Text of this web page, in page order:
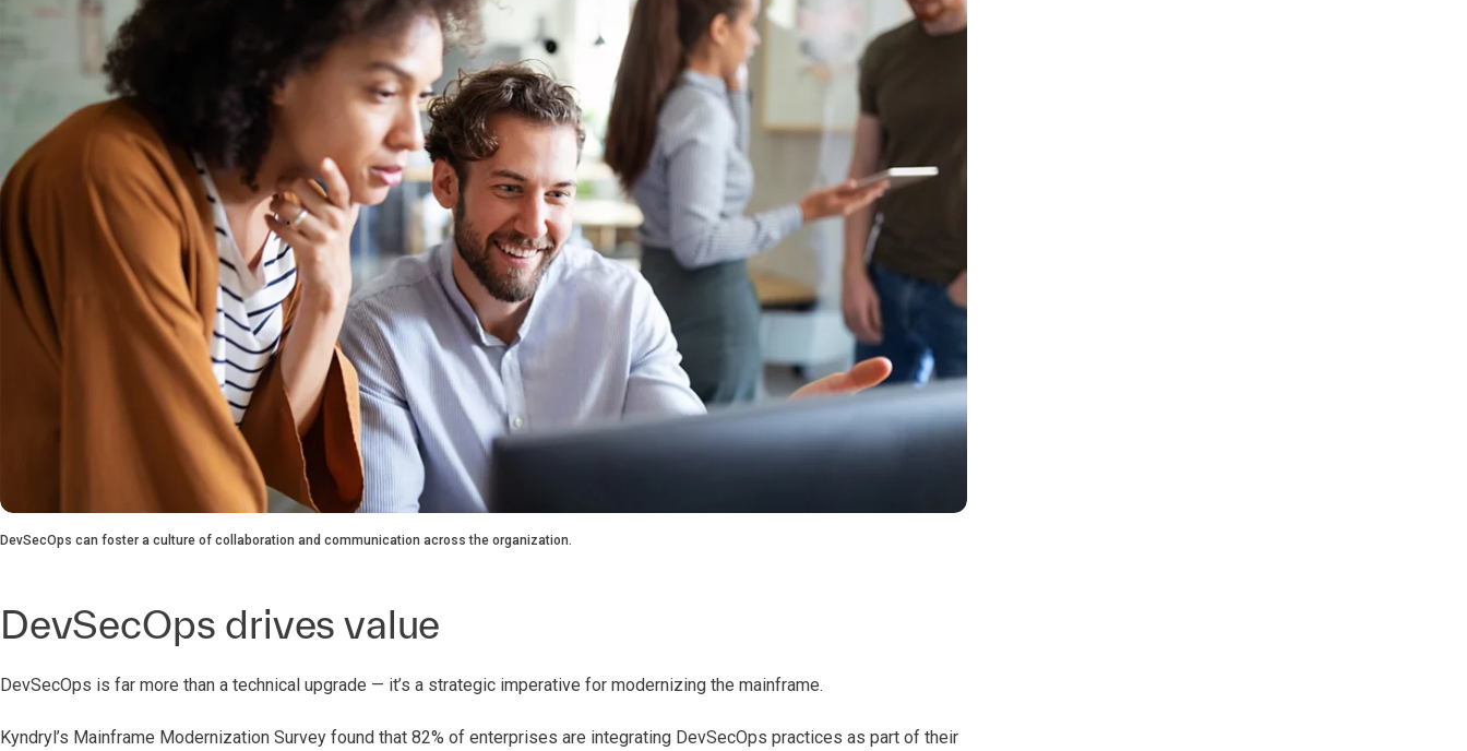
DevSecOps can foster a culture of collaboration and communication across the organization.
DevSecOps drives value
DevSecOps is far more than a technical upgrade — it’s a strategic imperative for modernizing the mainframe.
Kyndryl’s Mainframe Modernization Survey found that 82% of enterprises are integrating DevSecOps practices as part of their